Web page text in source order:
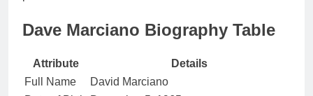
Dave Marciano Biography Table
Attribute
Details
Full Name
David Marciano